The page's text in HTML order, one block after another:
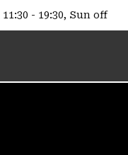
- 19:30, Sun off